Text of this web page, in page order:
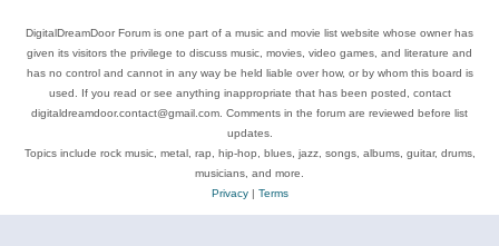
DigitalDreamDoor Forum is one part of a music and movie list website whose owner has
given its visitors the privilege to discuss music, movies, video games, and literature and
has no control and cannot in any way be held liable over how, or by whom this board is
used. If you read or see anything inappropriate that has been posted, contact
digitaldreamdoor.contact@gmail.com. Comments in the forum are reviewed before list
updates.
Topics include rock music, metal, rap, hip-hop, blues, jazz, songs, albums, guitar, drums,
musicians, and more.
Privacy| Terms